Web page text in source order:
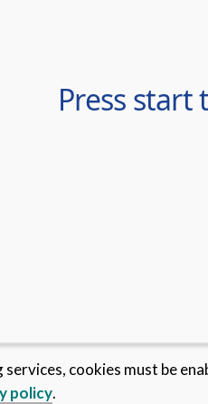
cookies must be
policy.